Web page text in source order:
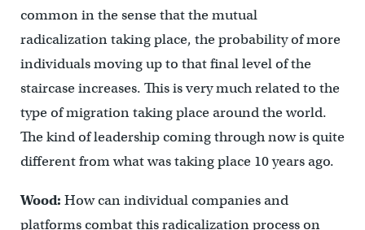
common in the sense that the mutual
radicalization taking place, the probability of more
individuals moving up to that final level of the
staircase increases. This is very much related to the
type of migration taking place around the world.
The kind of leadership coming through now is quite
different from what was taking place 10 years ago.
Wood: How can individual companies and
platforms combat this radicalization process on